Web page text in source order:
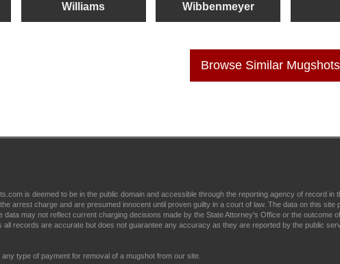
Williams
Wibbenmeyer
Browse Similar Mugshots
is deemed to be in the public domain and accessible through the reporting agency of record
arrest charge and are presumed innocent until proven guilty in a court of law. The data on this
data may not reflect current charging decisions made by the State Attorney's Office or the outcome
records are accurate but does not guarantee any accuracy as they are reported by the public
type of payment for removal of a mugshot from our site.